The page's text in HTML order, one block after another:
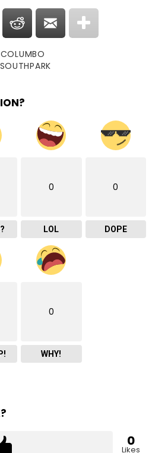
SOUTHPARK
0
LOL
0
DOPE
0
WHY!
0
Likes